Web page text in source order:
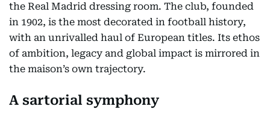
the Real Madrid dressing room. The club, founded
in 1902, is the most decorated in football history,
with an unrivalled haul of European titles. Its ethos
of ambition, legacy and global impact is mirrored in
the maison’s own trajectory.
A sartorial symphony